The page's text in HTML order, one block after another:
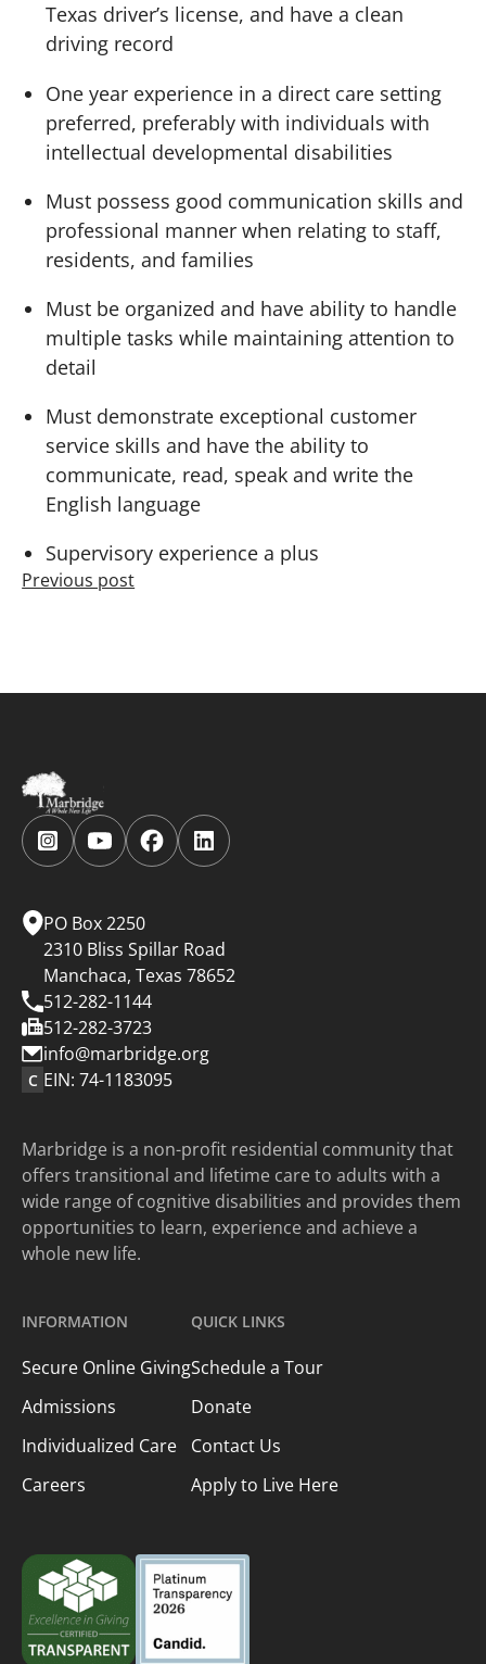
Texas driver’s license, and have a clean
driving record
One year experience in a direct care setting
preferred, preferably with individuals with
intellectual developmental disabilities
Must possess good communication skills and
professional manner when relating to staff,
residents, and families
Must be organized and have ability to handle
multiple tasks while maintaining attention to
detail
Must demonstrate exceptional customer
service skills and have the ability to
communicate, read, speak and write the
English language
Supervisory experience a plus
Previous post
Follow
Instagram.
Follow
YouTube.
FollowFollow
PO Box 2250
2310 Bliss Spillar Road
Manchaca, Texas 78652
512-282-1144
512-282-3723
info@marbridge.org
C EIN: 74-1183095
Marbridge is a non-profit residential community that
offers transitional and lifetime care to adults with a
wide range of cognitive disabilities and provides them
opportunities to learn, experience and achieve a
whole new life.
INFORMATION
Secure Online Giving
Admissions
Individualized Care
Careers
QUICK LINKS
Schedule a Tour
Donate
Contact Us
Apply to Live Here